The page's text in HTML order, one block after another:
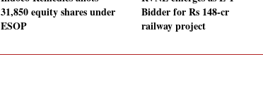
31,850 equity shares under
ESOP
Bidder for Rs 148-cr
railway project